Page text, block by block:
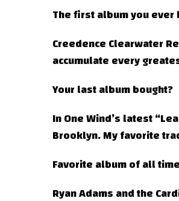
The first album you ever
Creedence Clearwater
accumulate every
Your last album bought?
In One Wind’s latest
Brooklyn. My favorite
Favorite album of all
Ryan Adams and the